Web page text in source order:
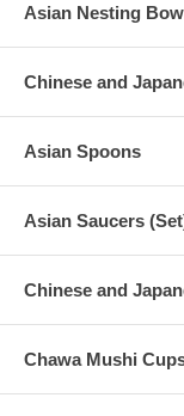
Asian Nesting
Chinese and
Asian Spoons
Asian Saucers
Chinese and
Chawa Mushi